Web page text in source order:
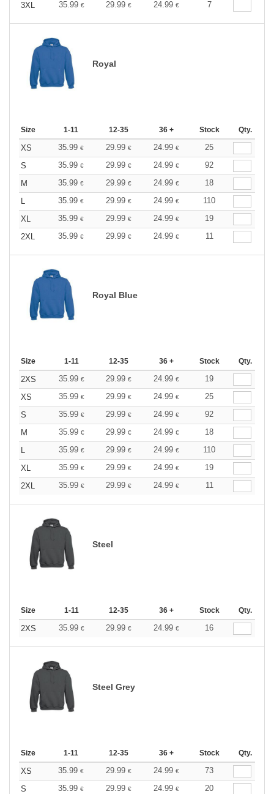
3XL
35.99 € 29.99 € 24.99 € 7
Royal
Size 1-11 12-35 36 + Stock Qty.
XS 35.99 € 29.99 € 24.99 €
25
S
35.99 € 29.99 € 24.99 €
92
M
35.99 € 29.99 € 24.99 €
18
L
35.99 € 29.99 € 24.99 €
110
XL
35.99 € 29.99 € 24.99 €
19
2XL
35.99 € 29.99 € 24.99 € 11
Royal Blue
Size 1-11 12-35 36 + Stock Qty.
2XS 35.99 € 29.99 € 24.99 €
19
XS
35.99 € 29.99 € 24.99 €
25
S
35.99 € 29.99 € 24.99 €
92
M
35.99 € 29.99 € 24.99 €
18
L
35.99 € 29.99 € 24.99 €
110
XL
35.99 € 29.99 € 24.99 €
19
2XL
35.99 € 29.99 € 24.99 € 11
Steel
Size 1-11 12-35 36 + Stock Qty.
2XS 35.99 € 29.99 € 24.99 € 16
Steel Grey
Size 1-11 12-35 36 + Stock Qty.
XS 35.99 € 29.99 € 24.99 €
73
S
35.99 € 29.99 € 24.99 €
20